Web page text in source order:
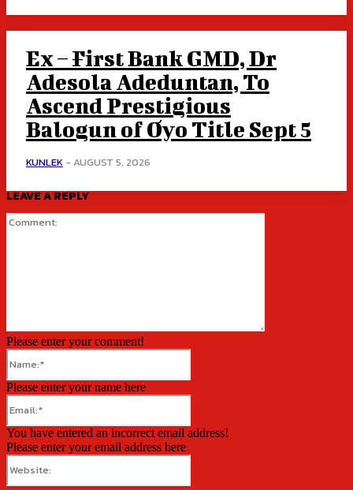
Ex – First Bank GMD, Dr
Adesola Adeduntan, To
Ascend Prestigious
Balogun of Oyo Title Sept 5
KUNLEK - AUGUST 5, 2026
LEAVE A REPLY
Please enter your comment!
Please enter your name here
You have entered an incorrect email address!
Please enter your email address here